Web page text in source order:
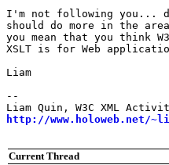
I'm not following you...
should do more in the
you mean that you think
XSLT is for Web
Liam
--
Liam Quin, W3C XML
http://www.holoweb.net/
Current Thread